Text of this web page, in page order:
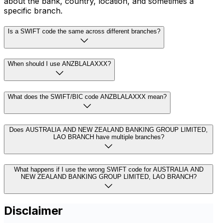
specific branch.
Is a SWIFT code the same across different branches?
When should I use ANZBLALAXXX?
What does the SWIFT/BIC code ANZBLALAXXX mean?
Does AUSTRALIA AND NEW ZEALAND BANKING GROUP LIMITED,
LAO BRANCH have multiple branches?
What happens if I use the wrong SWIFT code for AUSTRALIA AND
NEW ZEALAND BANKING GROUP LIMITED, LAO BRANCH?
Disclaimer